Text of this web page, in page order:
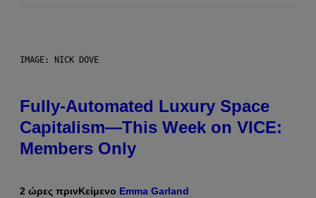
IMAGE: NICK DOVE
Fully-Automated Luxury Space
Capitalism—This Week on VICE:
Members Only
2 ώρες πρινΚείμενο Emma Garland